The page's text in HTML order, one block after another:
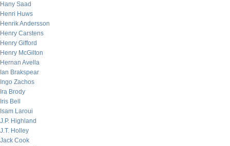
Hany Saad
Henri Huws
Henrik Andersson
Henry Carstens
Henry Gifford
Henry McGilton
Hernan Avella
Ian Brakspear
Ingo Zachos
Ira Brody
Iris Bell
Isam Laroui
J.P. Highland
J.T. Holley
Jack Cook